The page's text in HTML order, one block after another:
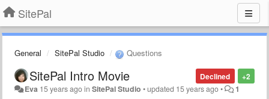
SitePal
General SitePal Studio Questions
+2
Declined
SitePal Intro Movie
Eva 15 years agoinSitePal Studio •updated 15 years ago• 1